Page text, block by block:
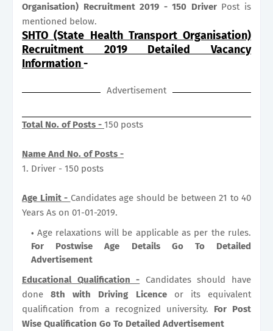
Organisation) Recruitment 2019 - 150 DriverPost is
mentioned below.
SHTO (State Health Transport Organisation)
Recruitment 2019 Detailed Vacancy
Information-
Advertisement
Total No. of Posts - 150 posts
Name And No. of Posts -
1. Driver - 150 posts
Age Limit - Candidates age should be between 21 to 40
Years As on 01-01-2019.
Age relaxations will be applicable as per the rules.
For Postwise Age Details Go To Detailed
Advertisement
Educational Qualification - Candidates should have
done8th with Driving Licence or its equivalent
qualification from a recognized university. For Post
Wise Qualification Go To Detailed Advertisement